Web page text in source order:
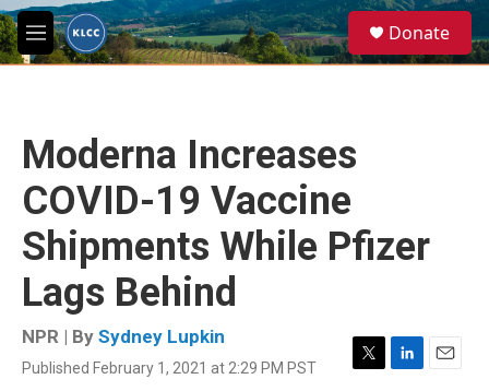
Skip to main content
M
e
e
a
Donate
Moderna Increases
COVID-19 Vaccine
Shipments While Pfizer
Lags Behind
NPR | By Sydney Lupkin
Published February 1, 2021 at 2:29 PM PST
T
L
E